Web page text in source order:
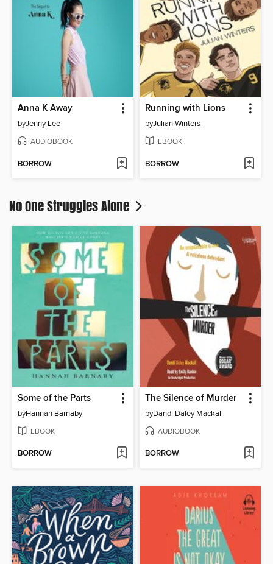
Anna K Away
byJenny Lee
AUDIOBOOK
BORROW
Running with Lions
byJulian Winters
EBOOK
BORROW
No One Struggles Alone
Some of the Parts
byHannah Barnaby
EBOOK
BORROW
The Silence of Murder
byDandi Daley Mackall
AUDIOBOOK
BORROW